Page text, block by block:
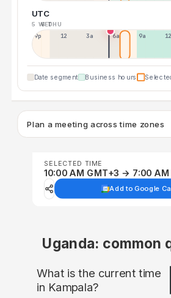
UTC
5 WED
6 THU
9p 12p 3a 6a 9a 12p
Date segment Business hours
Plan a meeting across time zones
SELECTED TIME
10:00 AM GMT+3 → 7:00 AM
Add to Google
Uganda: common
What is the current time
in Kampala?